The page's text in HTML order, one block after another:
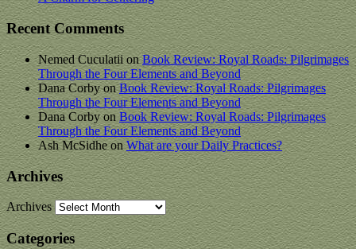
Recent Comments
Nemed CuculatiionBook Review: Royal Roads: Pilgrimages
Through the Four Elements and Beyond
Dana CorbyonBook Review: Royal Roads: Pilgrimages
Through the Four Elements and Beyond
Dana CorbyonBook Review: Royal Roads: Pilgrimages
Through the Four Elements and Beyond
Ash McSidheonWhat are your Daily Practices?
Archives
Archives
Categories